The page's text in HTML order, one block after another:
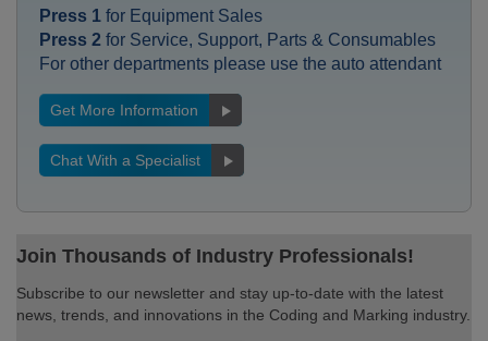
Press 1 for Equipment Sales
Press 2 for Service, Support, Parts & Consumables
For other departments please use the auto attendant
Get More Information
Chat With a Specialist
Join Thousands of Industry Professionals!
Subscribe to our newsletter and stay up-to-date with the latest
news, trends, and innovations in the Coding and Marking industry.